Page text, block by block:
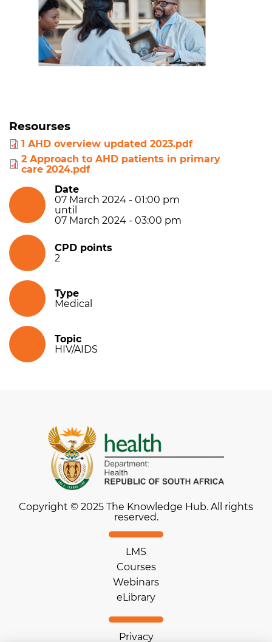
Resourses
1 AHD overview updated 2023.pdf
2 Approach to AHD patients in primary
care 2024.pdf
Date
07 March 2024 - 01:00 pm
until
07 March 2024 - 03:00 pm
CPD points
2
Type
Medical
Topic
HIV/AIDS
Copyright © 2025 The Knowledge Hub. All rights
reserved.
LMS
Courses
Webinars
eLibrary
Privacy